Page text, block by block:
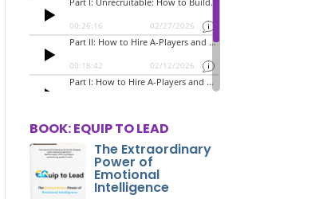
BOOK: EQUIP TO LEAD
The Extraordinary
Power of
Emotional
Intelligence